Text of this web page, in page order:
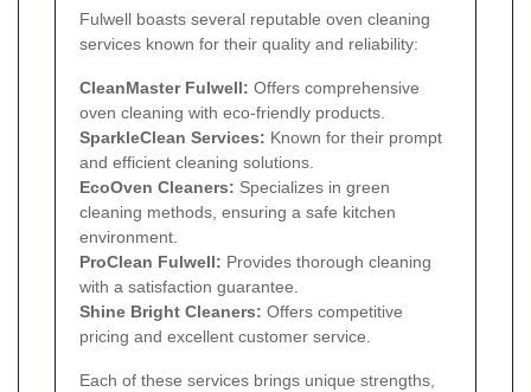
Fulwell boasts several reputable oven cleaning
services known for their quality and reliability:
CleanMaster Fulwell: Offers comprehensive
oven cleaning with eco-friendly products.
SparkleClean Services: Known for their prompt
and efficient cleaning solutions.
EcoOven Cleaners: Specializes in green
cleaning methods, ensuring a safe kitchen
environment.
ProClean Fulwell: Provides thorough cleaning
with a satisfaction guarantee.
Shine Bright Cleaners: Offers competitive
pricing and excellent customer service.
Each of these services brings unique strengths,